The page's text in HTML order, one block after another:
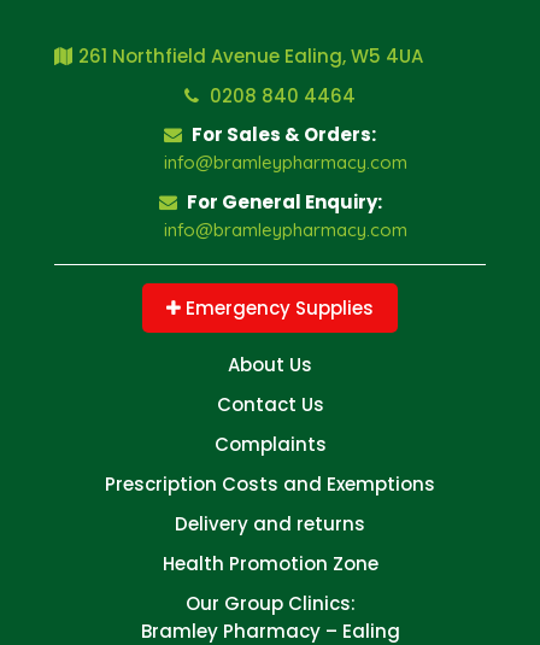
261 Northfield Avenue Ealing, W5 4UA
0208 840 4464
For Sales & Orders:
info@bramleypharmacy.com
For General Enquiry:
info@bramleypharmacy.com
Emergency Supplies
About Us
Contact Us
Complaints
Prescription Costs and Exemptions
Delivery and returns
Health Promotion Zone
Our Group Clinics:
Bramley Pharmacy – Ealing